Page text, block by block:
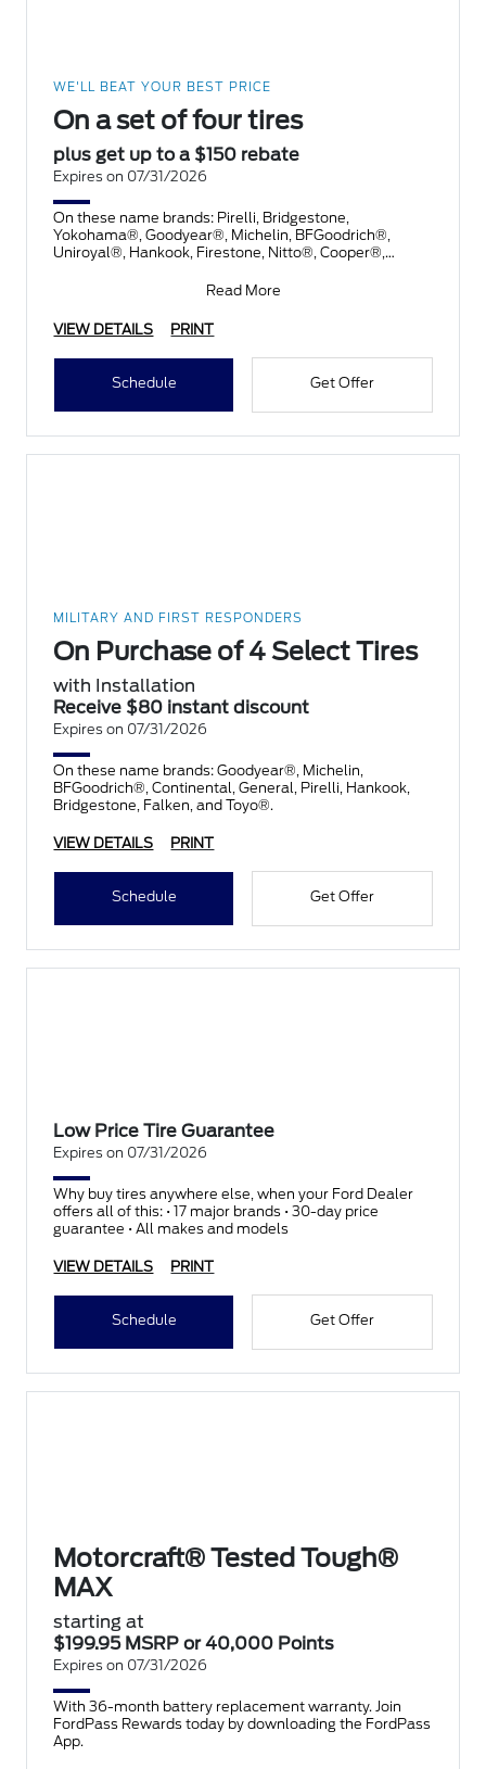
WE'LL BEAT YOUR BEST PRICE
On a set of four tires
plus get up to a $150 rebate
Expires on 07/31/2026
On these name brands: Pirelli, Bridgestone,
Yokohama®, Goodyear®, Michelin, BFGoodrich®,
Uniroyal®, Hankook, Firestone, Nitto®, Cooper®,
Read More
VIEW DETAILS PRINT
Schedule Get Offer
MILITARY AND FIRST RESPONDERS
On Purchase of 4 Select Tires
with Installation
Receive $80 instant discount
Expires on 07/31/2026
On these name brands: Goodyear®, Michelin,
BFGoodrich®, Continental, General, Pirelli, Hankook,
Bridgestone, Falken, and Toyo®.
VIEW DETAILS PRINT
Schedule Get Offer
Low Price Tire Guarantee
Expires on 07/31/2026
Why buy tires anywhere else, when your Ford Dealer
offers all of this: • 17 major brands • 30-day price
guarantee • All makes and models
VIEW DETAILS PRINT
Schedule Get Offer
Motorcraft® Tested Tough®
MAX
starting at
$199.95 MSRP or 40,000 Points
Expires on 07/31/2026
With 36-month battery replacement warranty. Join
FordPass Rewards today by downloading the FordPass
App.